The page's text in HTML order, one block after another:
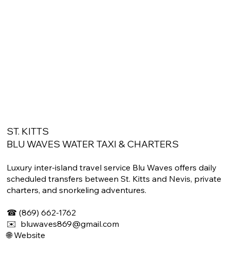
Luxury inter-island travel service Blu Waves offers daily
scheduled transfers between St. Kitts and Nevis, private
charters, and snorkeling adventures.
☎ (869) 662-1762
✉️ bluwaves869@gmail.com
🌐 Website
ST. KITTS
BLU WAVES WATER TAXI & CHARTERS